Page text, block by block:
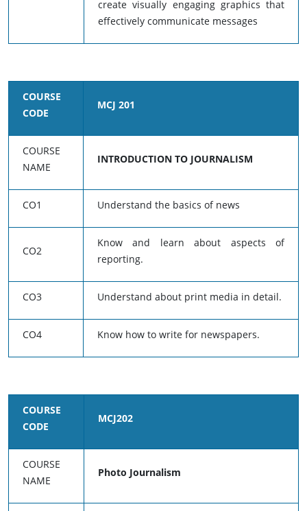
create visually engaging graphics that
effectively communicate messages
COURSE
CODE
MCJ 201
COURSE
NAME
INTRODUCTION TO JOURNALISM
CO1 Understand the basics of news
CO2
Know and learn about aspects of
reporting.
CO3 Understand about print media in detail.
CO4 Know how to write for newspapers.
COURSE
CODE
MCJ202
COURSE
NAME
Photo Journalism